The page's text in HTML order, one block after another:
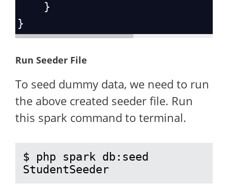
    }
}
Run Seeder File
To seed dummy data, we need to run
the above created seeder file. Run
this spark command to terminal.
$ php spark db:seed
StudentSeeder